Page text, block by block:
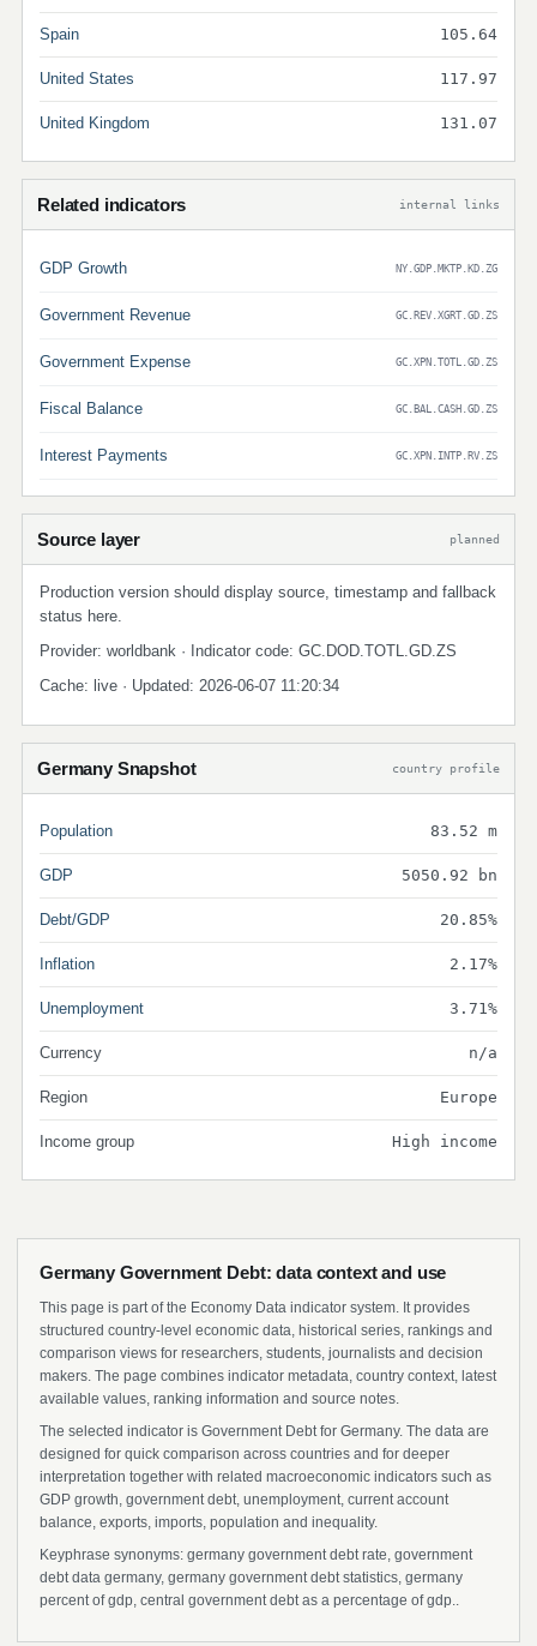
Spain 105.64
United States 117.97
United Kingdom 131.07
Related indicators internal links
GDP Growth NY.GDP.MKTP.KD.ZG
Government Revenue GC.REV.XGRT.GD.ZS
Government Expense GC.XPN.TOTL.GD.ZS
Fiscal Balance GC.BAL.CASH.GD.ZS
Interest Payments GC.XPN.INTP.RV.ZS
Source layer planned
Production version should display source, timestamp and fallback
status here.
Provider: worldbank · Indicator code: GC.DOD.TOTL.GD.ZS
Cache: live · Updated: 2026-06-07 11:20:34
Germany Snapshot country profile
Population 83.52 m
GDP 5050.92 bn
Debt/GDP 20.85%
Inflation 2.17%
Unemployment 3.71%
Currency n/a
Region Europe
Income group High income
Germany Government Debt: data context and use
This page is part of the Economy Data indicator system. It provides
structured country-level economic data, historical series, rankings and
comparison views for researchers, students, journalists and decision
makers. The page combines indicator metadata, country context, latest
available values, ranking information and source notes.
The selected indicator is Government Debt for Germany. The data are
designed for quick comparison across countries and for deeper
interpretation together with related macroeconomic indicators such as
GDP growth, government debt, unemployment, current account
balance, exports, imports, population and inequality.
Keyphrase synonyms: germany government debt rate, government
debt data germany, germany government debt statistics, germany
percent of gdp, central government debt as a percentage of gdp..